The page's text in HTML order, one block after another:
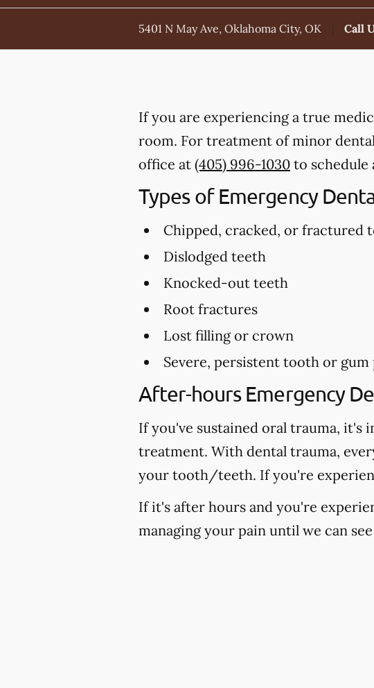
5401 N May Ave, Oklahoma City, OK Call
If you are experiencing a true
room. For treatment of minor
office at (405) 996-1030 to schedule
Types of Emergency
Chipped, cracked, or fractured
Dislodged teeth
Knocked-out teeth
Root fractures
Lost filling or crown
Severe, persistent tooth or gum
After-hours Emergency
If you've sustained oral trauma,
treatment. With dental trauma,
your tooth/teeth. If you're
If it's after hours and you're
managing your pain until we can